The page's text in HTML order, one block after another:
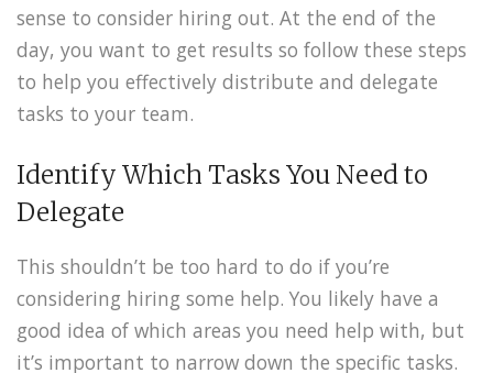
sense to consider hiring out. At the end of the
day, you want to get results so follow these steps
to help you effectively distribute and delegate
tasks to your team.
Identify Which Tasks You Need to
Delegate
This shouldn’t be too hard to do if you’re
considering hiring some help. You likely have a
good idea of which areas you need help with, but
it’s important to narrow down the specific tasks.